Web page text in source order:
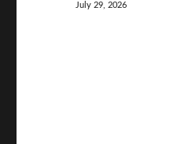
July 29, 2026